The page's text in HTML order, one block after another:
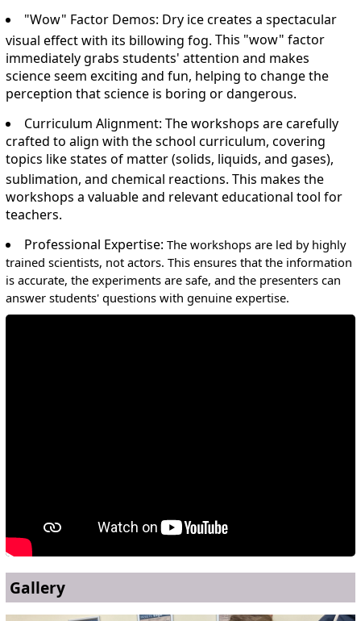
"Wow" Factor Demos: Dry ice creates a spectacular
visual effect with its billowing fog. This "wow" factor
immediately grabs students' attention and makes
science seem exciting and fun, helping to change the
perception that science is boring or dangerous.
Curriculum Alignment: The workshops are carefully
crafted to align with the school curriculum, covering
topics like states of matter (solids, liquids, and gases),
sublimation, and chemical reactions. This makes the
workshops a valuable and relevant educational tool for
teachers.
Professional Expertise: The workshops are led by highly
trained scientists, not actors. This ensures that the information
is accurate, the experiments are safe, and the presenters can
answer students' questions with genuine expertise.
Gallery